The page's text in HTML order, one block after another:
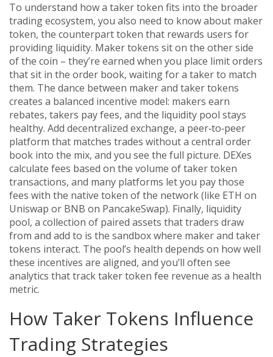
To understand how a taker token fits into the broader
trading ecosystem, you also need to know about maker
token, the counterpart token that rewards users for
providing liquidity. Maker tokens sit on the other side
of the coin – they’re earned when you place limit orders
that sit in the order book, waiting for a taker to match
them. The dance between maker and taker tokens
creates a balanced incentive model: makers earn
rebates, takers pay fees, and the liquidity pool stays
healthy. Add decentralized exchange, a peer‑to‑peer
platform that matches trades without a central order
book into the mix, and you see the full picture. DEXes
calculate fees based on the volume of taker token
transactions, and many platforms let you pay those
fees with the native token of the network (like ETH on
Uniswap or BNB on PancakeSwap). Finally, liquidity
pool, a collection of paired assets that traders draw
from and add to is the sandbox where maker and taker
tokens interact. The pool’s health depends on how well
these incentives are aligned, and you’ll often see
analytics that track taker token fee revenue as a health
metric.
How Taker Tokens Influence
Trading Strategies